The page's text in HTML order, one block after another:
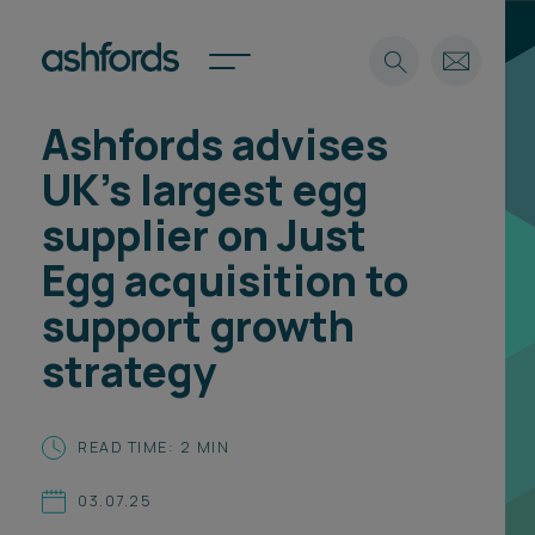
Expertise
Careers
About
Spotlights
Spotlights
International
Locations
Subscribe
Search
Ashfords advises
UK’s largest egg
supplier on Just
Egg acquisition to
support growth
strategy
READ TIME: 2 MIN
03.07.25